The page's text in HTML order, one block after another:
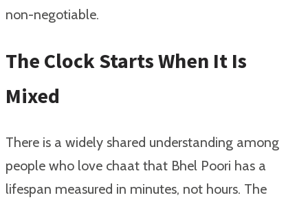
non-negotiable.
The Clock Starts When It Is
Mixed
There is a widely shared understanding among
people who love chaat that Bhel Poori has a
lifespan measured in minutes, not hours. The